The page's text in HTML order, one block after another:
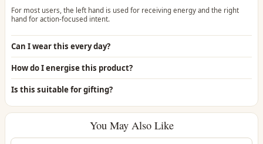
For most users, the left hand is used for receiving energy and the right
hand for action-focused intent.
Can I wear this every day?
How do I energise this product?
Is this suitable for gifting?
You May Also Like